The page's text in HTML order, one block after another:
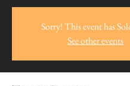
Sorry! This event has
See other events